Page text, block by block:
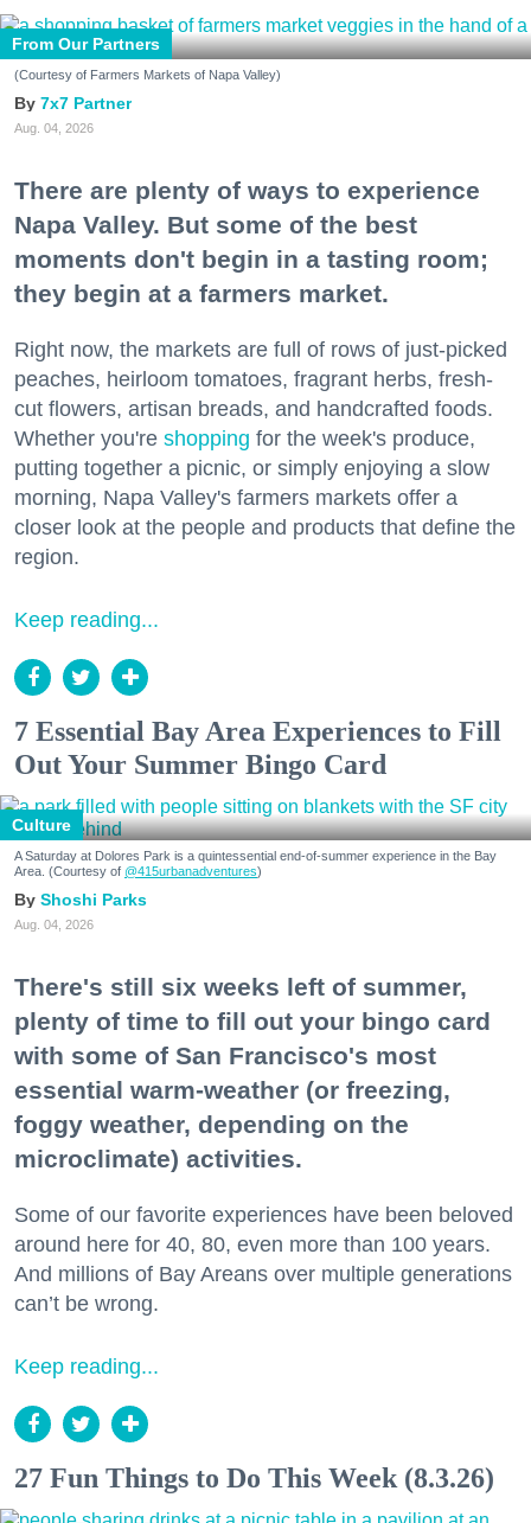
From Our Partners
(Courtesy of Farmers Markets of Napa Valley)
7x7 Partner
Aug. 04, 2026
There are plenty of ways to experience
Napa Valley. But some of the best
moments don't begin in a tasting room;
they begin at a farmers market.
Right now, the markets are full of rows of just-picked
peaches, heirloom tomatoes, fragrant herbs, fresh-
cut flowers, artisan breads, and handcrafted foods.
Whether you're shopping for the week's produce,
putting together a picnic, or simply enjoying a slow
morning, Napa Valley's farmers markets offer a
closer look at the people and products that define the
region.
Keep reading...
7 Essential Bay Area Experiences to Fill
Out Your Summer Bingo Card
Culture
A Saturday at Dolores Park is a quintessential end-of-summer experience in the Bay
Area. (Courtesy of @415urbanadventures)
Shoshi Parks
Aug. 04, 2026
There's still six weeks left of summer,
plenty of time to fill out your bingo card
with some of San Francisco's most
essential warm-weather (or freezing,
foggy weather, depending on the
microclimate) activities.
Some of our favorite experiences have been beloved
around here for 40, 80, even more than 100 years.
And millions of Bay Areans over multiple generations
can’t be wrong.
Keep reading...
27 Fun Things to Do This Week (8.3.26)